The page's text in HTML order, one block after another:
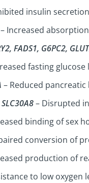
insulin secretion
– Increased
FADS1, G6PC2,
fasting glucose
– Reduced
– Disrupted
binding of sex
conversion of
production of
to low oxygen